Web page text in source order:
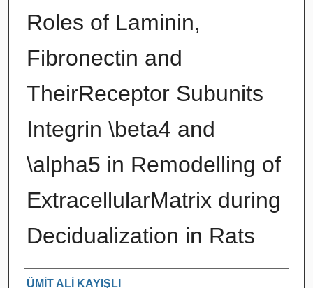
Roles of Laminin,
Fibronectin and
TheirReceptor Subunits
Integrin \beta4 and
\alpha5 in Remodelling of
ExtracellularMatrix during
Decidualization in Rats
Authors
ÜMİT ALİ KAYIŞLI